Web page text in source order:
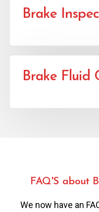
Brake
Brake Fluid
FAQ'S about
We now have an